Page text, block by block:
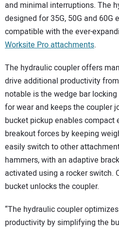
and minimal interruptions. The
designed for 35G, 50G and 60G
compatible with the ever-
Worksite Pro attachments.
The hydraulic coupler offers
drive additional productivity
notable is the wedge bar
for wear and keeps the coupler
bucket pickup enables compact
breakout forces by keeping
easily switch to other
hammers, with an adaptive
activated using a rocker switch.
bucket unlocks the coupler.
“The hydraulic coupler
productivity by simplifying the